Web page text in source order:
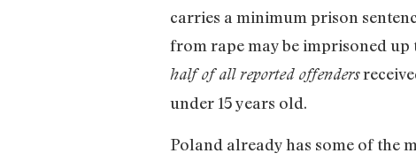
carries a minimum prison
from rape may be imprisoned up
half of all reported offenders
under 15 years old.
Poland already has some of the